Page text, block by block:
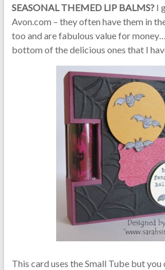
SEASONAL THEMED LIP BALMS?I
Avon.com – they often have them in
too and are fabulous value for
bottom of the delicious ones that I
This card uses the Small Tube but you